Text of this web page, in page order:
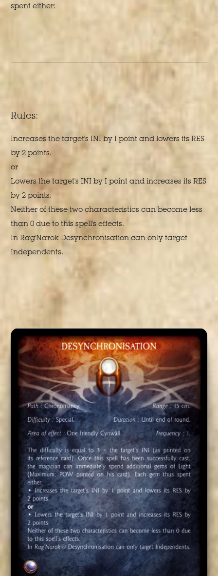
spent either:
Rules:
Increases the target's INI by I point and lowers its RES
by 2 points.
or
Lowers the target's INI by I point and increases its RES
by 2 points.
Neither of these two characteristics can become less
than 0 due to this spell's effects.
In Rag'Narok Desynchronisation can only target
Independents.